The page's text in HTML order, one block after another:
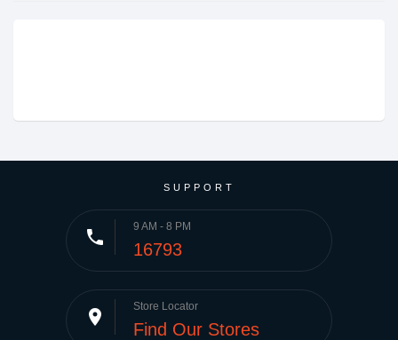
SUPPORT
phone 9 AM - 8 PM
16793
place Store Locator
Find Our Stores